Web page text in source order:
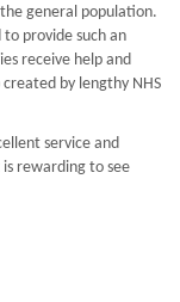
general population.
provide such an
receive help and
by lengthy NHS
service and
rewarding to see